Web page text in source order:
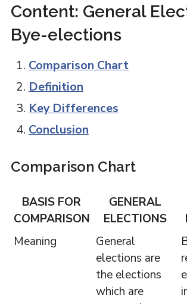
Content: General
Bye-elections
Comparison Chart
Definition
Key Differences
Conclusion
Comparison Chart
BASIS FOR
COMPARISON
GENERAL
ELECTIONS
Meaning
General
elections are
the elections
which are